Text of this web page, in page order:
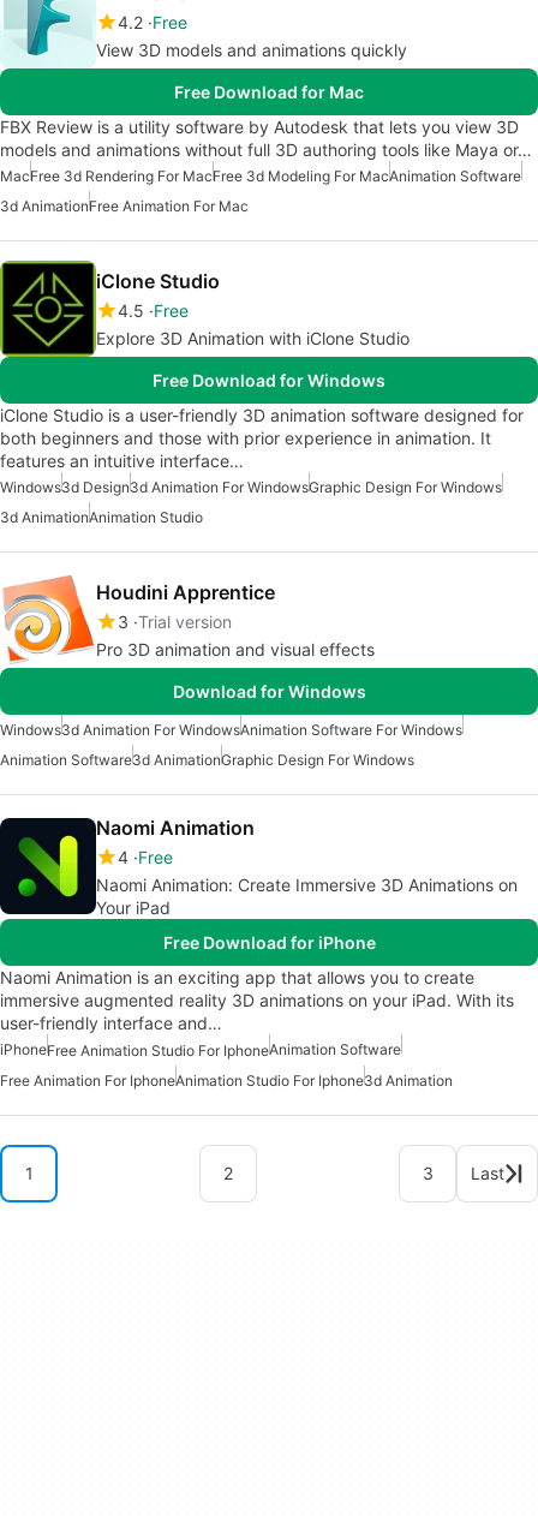
4.2 Free
View 3D models and animations quickly
Free Download for Mac
FBX Review is a utility software by Autodesk that lets you view 3D
models and animations without full 3D authoring tools like Maya or…
MacFree 3d Rendering For MacFree 3d Modeling For MacAnimation Software
3d AnimationFree Animation For Mac
iClone Studio
4.5 Free
Explore 3D Animation with iClone Studio
Free Download for Windows
iClone Studio is a user-friendly 3D animation software designed for
both beginners and those with prior experience in animation. It
features an intuitive interface…
Windows3d Design3d Animation For WindowsGraphic Design For Windows
3d AnimationAnimation Studio
Houdini Apprentice
3 Trial version
Pro 3D animation and visual effects
Download for Windows
Windows3d Animation For WindowsAnimation Software For Windows
Animation Software3d AnimationGraphic Design For Windows
Naomi Animation
4 Free
Naomi Animation: Create Immersive 3D Animations on
Your iPad
Free Download for iPhone
Naomi Animation is an exciting app that allows you to create
immersive augmented reality 3D animations on your iPad. With its
user-friendly interface and…
iPhoneFree Animation Studio For IphoneAnimation Software
Free Animation For IphoneAnimation Studio For Iphone3d Animation
1 2 3 Last